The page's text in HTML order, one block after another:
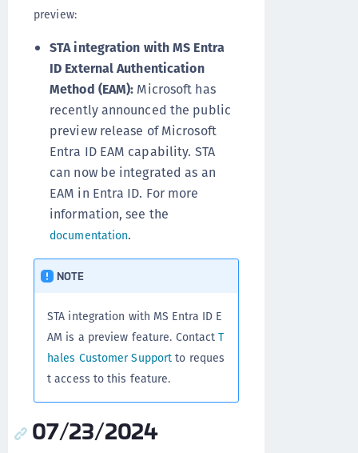
preview:
STA integration with MS Entra
ID External Authentication
Method (EAM): Microsoft has
recently announced the public
preview release of Microsoft
Entra ID EAM capability. STA
can now be integrated as an
EAM in Entra ID. For more
information, see the
documentation.
NOTE
STA integration with MS Entra ID E
AM is a preview feature. ContactT
hales Customer Support to reques
t access to this feature.
07/23/2024